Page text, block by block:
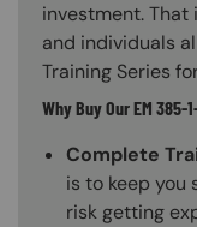
investment. That
and individuals
Training Series
Why Buy Our EM 385-
Complete
is to keep you
risk getting